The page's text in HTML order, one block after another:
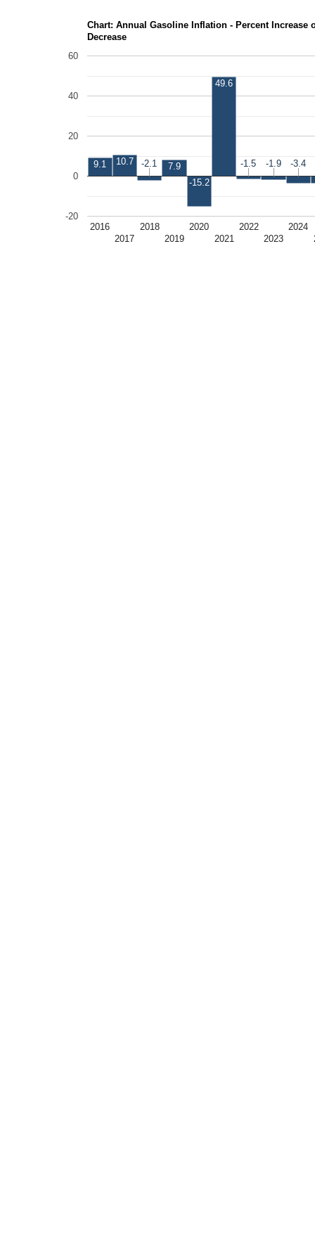
Chart: Annual Gasoline Inflation - Percent Increase
Decrease
2016
2017
2018
2019
2020
2021
2022
2023
2024
-20
0
20
40
60
9.1 10.7 -2.1
-2.1
7.9
-15.2
49.6
-1.5
-1.5 -1.9
-1.9 -3.4
-3.4